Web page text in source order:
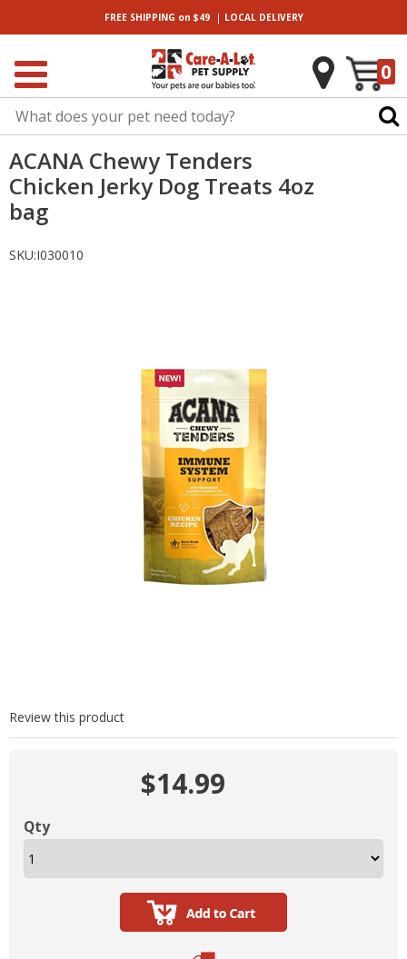
FREE SHIPPING on $49| LOCALDELIVERY
0
ACANA Chewy Tenders
Chicken Jerky Dog Treats 4oz
bag
SKU:I030010
Review this product
$14.99
Qty